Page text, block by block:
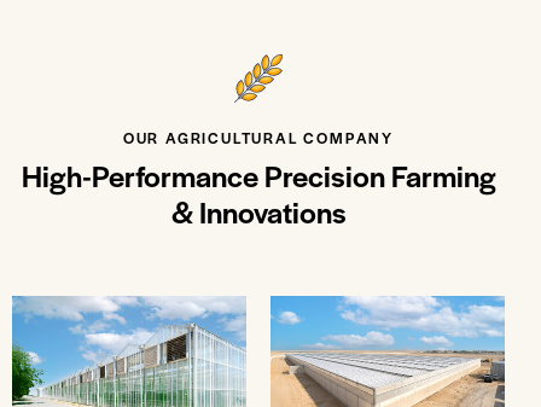
OUR AGRICULTURAL COMPANY
High-Performance Precision Farming
& Innovations